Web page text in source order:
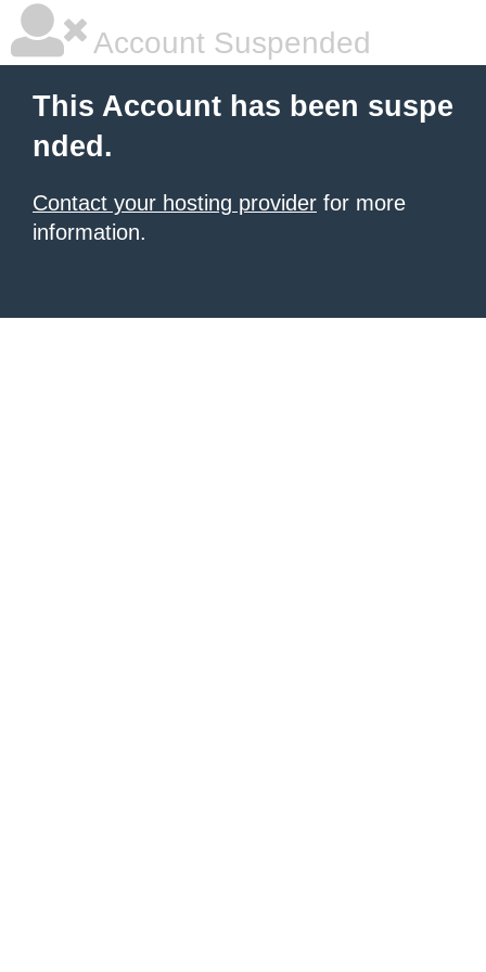
Account Suspended
This Account has been suspe
nded.
Contact your hosting provider for more
information.